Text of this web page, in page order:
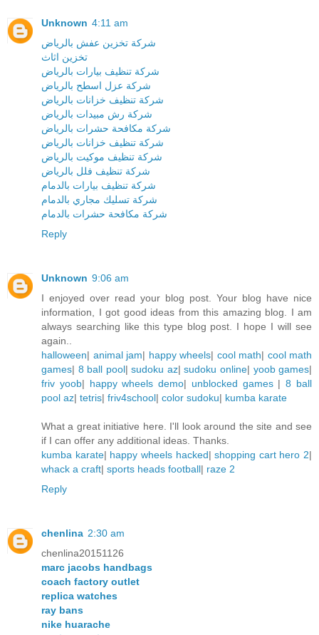
Unknown 4:11 am
شركة تخزين عفش بالرياض
تخزين اثاث
شركة تنظيف بيارات بالرياض
شركة عزل اسطح بالرياض
شركة تنظيف خزانات بالرياض
شركة رش مبيدات بالرياض
شركة مكافحة حشرات بالرياض
شركة تنظيف خزانات بالرياض
شركة تنظيف موكيت بالرياض
شركة تنظيف فلل بالرياض
شركة تنظيف بيارات بالدمام
شركة تسليك مجاري بالدمام
شركة مكافحة حشرات بالدمام
Reply
Unknown 9:06 am
I enjoyed over read your blog post. Your blog have nice
information, I got good ideas from this amazing blog. I am
always searching like this type blog post. I hope I will see
again..
halloween| animal jam| happy wheels| cool math| cool math
games| 8 ball pool|sudoku az|sudoku online| yoob games|
friv yoob| happy wheels demo| unblocked games|8 ball
pool az| tetris| friv4school| color sudoku| kumba karate
What a great initiative here. I'll look around the site and see
if I can offer any additional ideas. Thanks.
kumba karate| happy wheels hacked|shopping cart hero 2|
whack a craft| sports heads football| raze 2
Reply
chenlina 2:30 am
chenlina20151126
marc jacobs handbags
coach factory outlet
replica watches
ray bans
nike huarache